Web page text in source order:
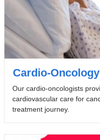
Cardio-
Our cardio-oncologists
cardiovascular care for
treatment journey.